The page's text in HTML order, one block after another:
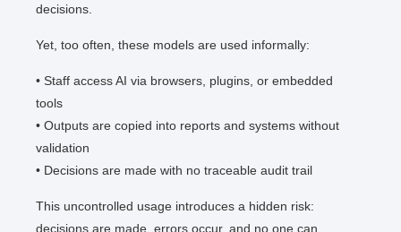
decisions.
Yet, too often, these models are used informally:
• Staff access AI via browsers, plugins, or embedded
tools
• Outputs are copied into reports and systems without
validation
• Decisions are made with no traceable audit trail
This uncontrolled usage introduces a hidden risk:
decisions are made, errors occur, and no one can